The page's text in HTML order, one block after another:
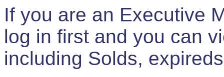
If you are an Executive
log in first and you can
including Solds,